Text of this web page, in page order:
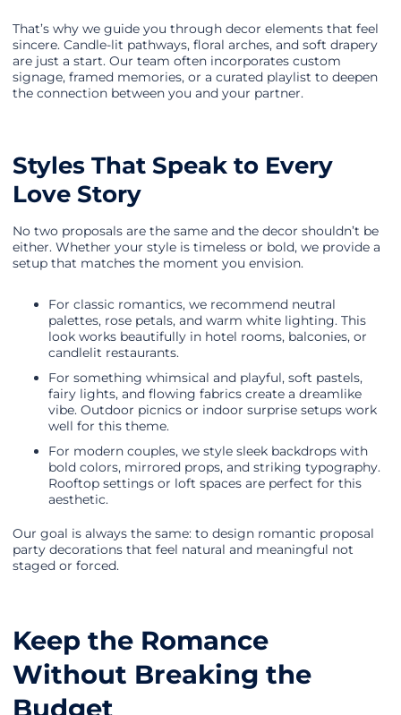
That’s why we guide you through decor elements that feel
sincere. Candle-lit pathways, floral arches, and soft drapery
are just a start. Our team often incorporates custom
signage, framed memories, or a curated playlist to deepen
the connection between you and your partner.
Styles That Speak to Every
Love Story
No two proposals are the same and the decor shouldn’t be
either. Whether your style is timeless or bold, we provide a
setup that matches the moment you envision.
For classic romantics, we recommend neutral
palettes, rose petals, and warm white lighting. This
look works beautifully in hotel rooms, balconies, or
candlelit restaurants.
For something whimsical and playful, soft pastels,
fairy lights, and flowing fabrics create a dreamlike
vibe. Outdoor picnics or indoor surprise setups work
well for this theme.
For modern couples, we style sleek backdrops with
bold colors, mirrored props, and striking typography.
Rooftop settings or loft spaces are perfect for this
aesthetic.
Our goal is always the same: to design romantic proposal
party decorations that feel natural and meaningful not
staged or forced.
Keep the Romance
Without Breaking the
Budget